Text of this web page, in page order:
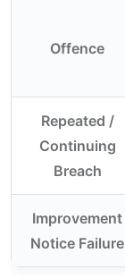
Offence
Repeated /
Continuing
Breach
Improvement
Notice Failure